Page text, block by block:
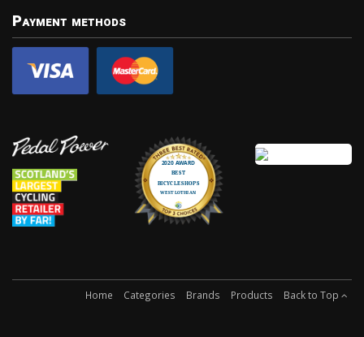
Payment methods
Home Categories Brands Products Back to Top